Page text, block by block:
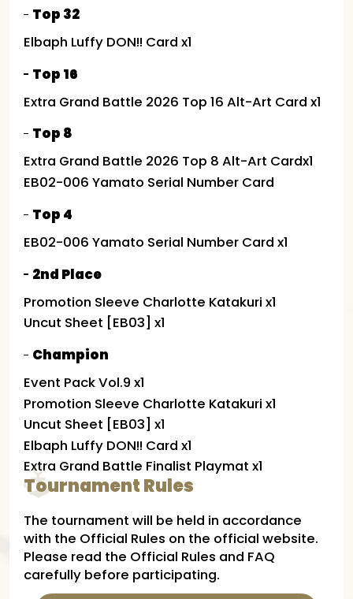
Top 32
Elbaph Luffy DON!! Card x1
Top 16
Extra Grand Battle 2026 Top 16 Alt-Art Card x1
Top 8
Extra Grand Battle 2026 Top 8 Alt-Art Cardx1
EB02-006 Yamato Serial Number Card
Top 4
EB02-006 Yamato Serial Number Card x1
2nd Place
Promotion Sleeve Charlotte Katakuri x1
Uncut Sheet [EB03] x1
Champion
Event Pack Vol.9 x1
Promotion Sleeve Charlotte Katakuri x1
Uncut Sheet [EB03] x1
Elbaph Luffy DON!! Card x1
Extra Grand Battle Finalist Playmat x1
Tournament Rules
The tournament will be held in accordance
with the Official Rules on the official website.
Please read the Official Rules and FAQ
carefully before participating.